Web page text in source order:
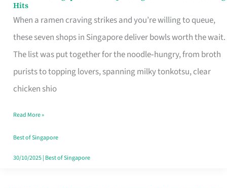
Hits
When a ramen craving strikes and you’re willing to queue,
these seven shops in Singapore deliver bowls worth the wait.
The list was put together for the noodle‑hungry, from broth
purists to topping lovers, spanning milky tonkotsu, clear
chicken shio
in
Singapore
Worth
Queuing
for
the
Craving
Hits
Read More »
Best of Singapore
30/10/2025| Best of Singapore